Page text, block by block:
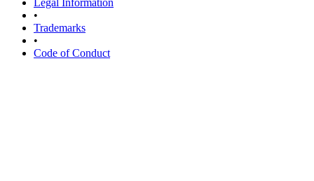
Legal Information
•
Trademarks
•
Code of Conduct